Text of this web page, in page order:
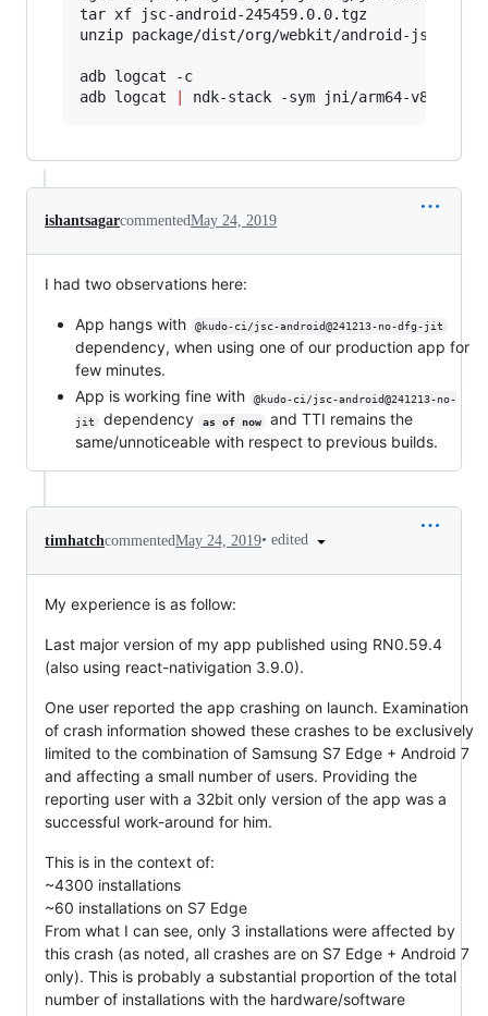
tar xf jsc-android-245459.0.0.tgz
unzip package/dist/org/webkit/android-jsc/
adb logcat -c
adb logcat
ndk-stack -sym jni/arm64-v8a/
ishantsagarcommentedMay 24, 2019
I had two observations here:
App hangs with @kudo-ci/jsc-android@241213-no-dfg-jit
dependency, when using one of our production app for
few minutes.
App is working fine with
@kudo-ci/jsc-android@241213-no-
jit
dependency as of now
and TTI remains the
same/unnoticeable with respect to previous builds.
timhatchcommentedMay 24, 2019• edited
My experience is as follow:
Last major version of my app published using RN0.59.4
(also using react-nativigation 3.9.0).
One user reported the app crashing on launch. Examination
of crash information showed these crashes to be exclusively
limited to the combination of Samsung S7 Edge + Android 7
and affecting a small number of users. Providing the
reporting user with a 32bit only version of the app was a
successful work-around for him.
This is in the context of:
~4300 installations
~60 installations on S7 Edge
From what I can see, only 3 installations were affected by
this crash (as noted, all crashes are on S7 Edge + Android 7
only). This is probably a substantial proportion of the total
number of installations with the hardware/software